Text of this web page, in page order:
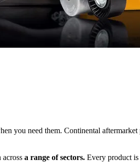
you need them. Continental
across a range of sectors. Every product